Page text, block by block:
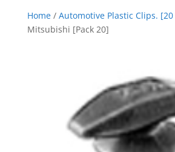
Home/ Automotive Plastic Clips. [20
Mitsubishi [Pack 20]